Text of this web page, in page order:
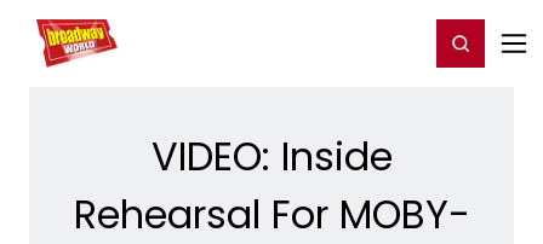
Home For You Register/Login
VIDEO: Inside
Rehearsal For MOBY-